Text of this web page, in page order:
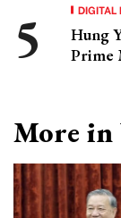
DIGITAL
Hung
Prime
More in